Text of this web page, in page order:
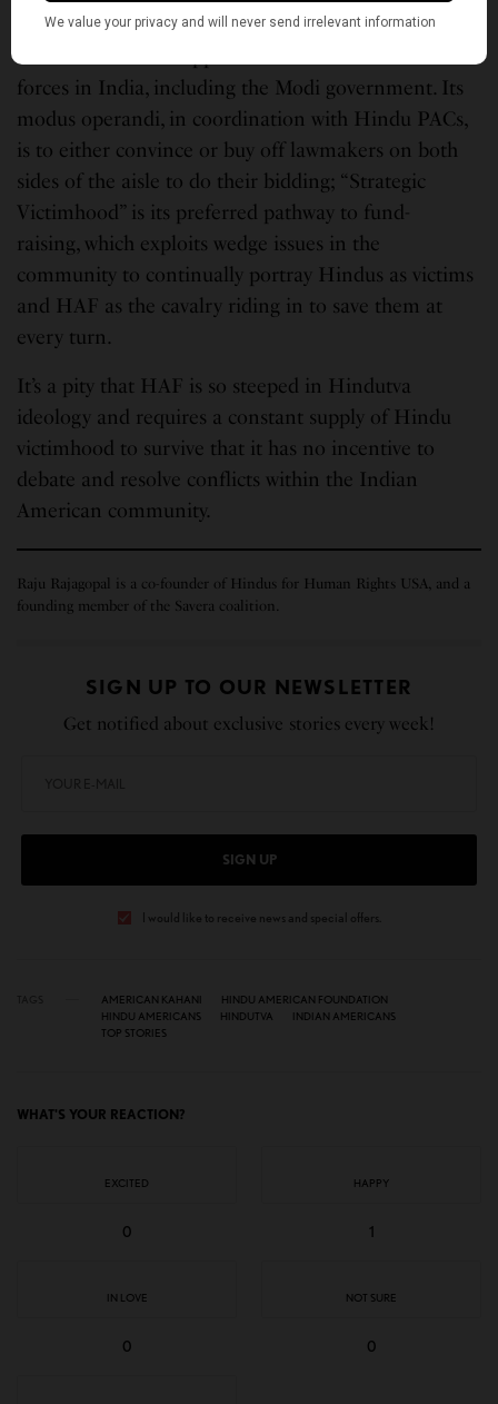
To me, HAF’s mission is now clearer than ever: Its
raison d’etre is to support and defend Hindutva
forces in India, including the Modi government. Its
modus operandi, in coordination with Hindu PACs,
is to either convince or buy off lawmakers on both
sides of the aisle to do their bidding; “Strategic
Victimhood” is its preferred pathway to fund-
raising, which exploits wedge issues in the
community to continually portray Hindus as victims
and HAF as the cavalry riding in to save them at
every turn.
It’s a pity that HAF is so steeped in Hindutva
ideology and requires a constant supply of Hindu
victimhood to survive that it has no incentive to
debate and resolve conflicts within the Indian
American community.
Raju Rajagopal is a co-founder of Hindus for Human Rights USA, and a
founding member of the Savera coalition.
SIGN UP TO OUR NEWSLETTER
Get notified about exclusive stories every week!
SIGN UP
I would like to receive news and special offers.
AMERICAN KAHANI
HINDU AMERICAN FOUNDATION
HINDU AMERICANS
HINDUTVA
INDIAN AMERICANS
TOP STORIES
WHAT'S YOUR REACTION?
EXCITED
0
HAPPY
1
IN LOVE
0
NOT SURE
0